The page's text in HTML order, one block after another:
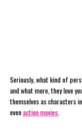
Seriously, what kind of
and what more, they love
themselves as characters
evenaction movies